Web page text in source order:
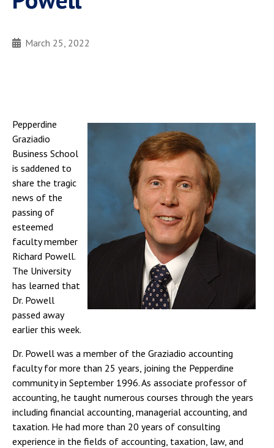
March 25, 2022
Pepperdine
Graziadio
Business School
is saddened to
share the tragic
news of the
passing of
esteemed
faculty member
Richard Powell.
The University
has learned that
Dr. Powell
passed away
earlier this week.
Dr. Powell was a member of the Graziadio accounting
faculty for more than 25 years, joining the Pepperdine
community in September 1996. As associate professor of
accounting, he taught numerous courses through the years
including financial accounting, managerial accounting, and
taxation. He had more than 20 years of consulting
experience in the fields of accounting, taxation, law, and